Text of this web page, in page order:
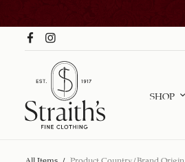
SHOP
All Items / Product Country/Brand Origin